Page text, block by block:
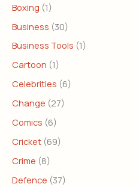
Boxing (1)
Business (30)
Business Tools (1)
Cartoon (1)
Celebrities (6)
Change (27)
Comics (6)
Cricket (69)
Crime (8)
Defence (37)